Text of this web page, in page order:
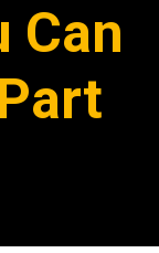
Can